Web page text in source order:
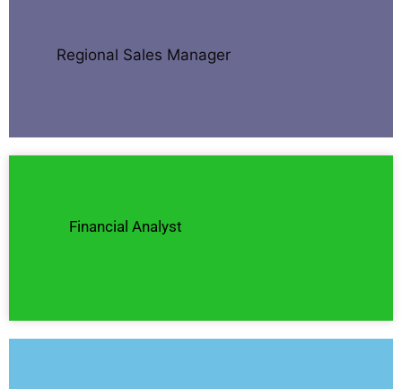
Regional Sales Manager
Financial Analyst